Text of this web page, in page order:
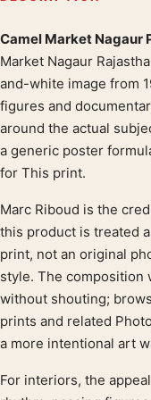
Product description
Camel Market Nagaur
Market Nagaur
and-white image from
figures and
around the actual
a generic poster
for This print.
Marc Riboud is the
this product is treated
print, not an original
style. The composition
without shouting;
prints and related
a more intentional art
For interiors, the